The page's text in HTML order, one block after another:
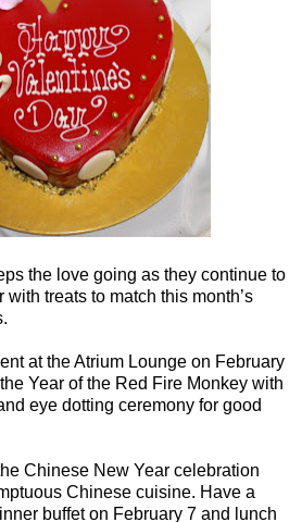
the love going as they continue to
treats to match this month’s
at the Atrium Lounge on February
Year of the Red Fire Monkey with
eye dotting ceremony for good
Chinese New Year celebration
Chinese cuisine. Have a
buffet on February 7 and lunch